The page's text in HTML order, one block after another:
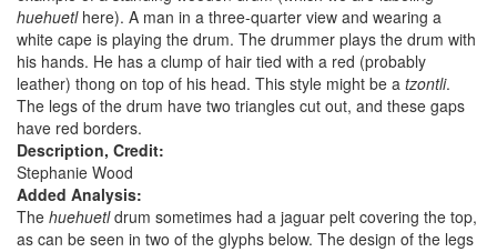
huehuetlhere). A man in a three-quarter view and wearing a
white cape is playing the drum. The drummer plays the drum with
his hands. He has a clump of hair tied with a red (probably
leather) thong on top of his head. This style might be a tzontli.
The legs of the drum have two triangles cut out, and these gaps
have red borders.
Description, Credit:
Stephanie Wood
Added Analysis:
The huehuetldrum sometimes had a jaguar pelt covering the top,
as can be seen in two of the glyphs below. The design of the legs